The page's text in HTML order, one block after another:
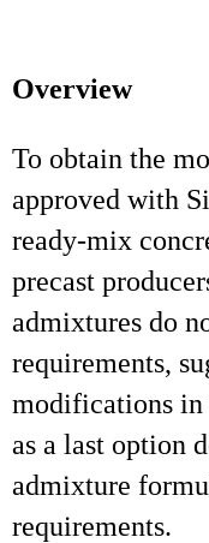
Overview
To obtain the
approved with
ready-mix
precast
admixtures do
requirements,
modifications in
as a last option
admixture
requirements.